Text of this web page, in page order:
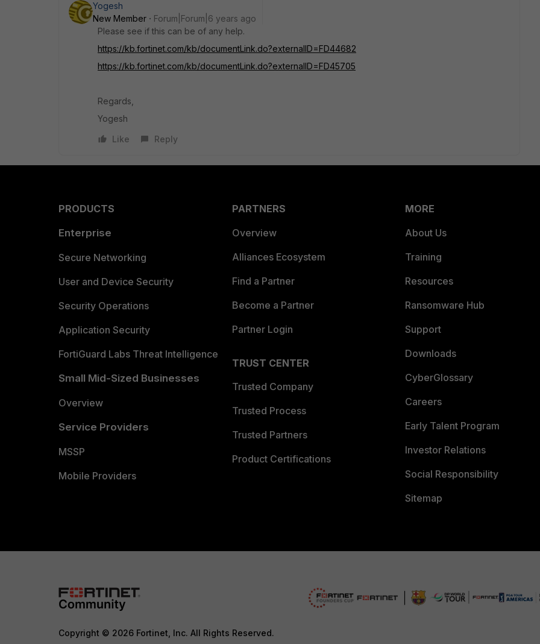
Yogesh
New Member
Forum|Forum|6 years ago
Please see if this can be of any help.
https://kb.fortinet.com/kb/documentLink.do?externalID=FD44682
https://kb.fortinet.com/kb/documentLink.do?externalID=FD45705
Regards,
Yogesh
Like
Reply
PRODUCTS
Enterprise
Secure Networking
User and Device Security
Security Operations
Application Security
FortiGuard Labs Threat Intelligence
Small Mid-Sized Businesses
Overview
Service Providers
MSSP
Mobile Providers
PARTNERS
Overview
Alliances Ecosystem
Find a Partner
Become a Partner
Partner Login
TRUST CENTER
Trusted Company
Trusted Process
Trusted Partners
Product Certifications
MORE
About Us
Training
Resources
Ransomware Hub
Support
Downloads
CyberGlossary
Careers
Early Talent Program
Investor Relations
Social Responsibility
Sitemap
Copyright © 2026 Fortinet, Inc. All Rights Reserved.